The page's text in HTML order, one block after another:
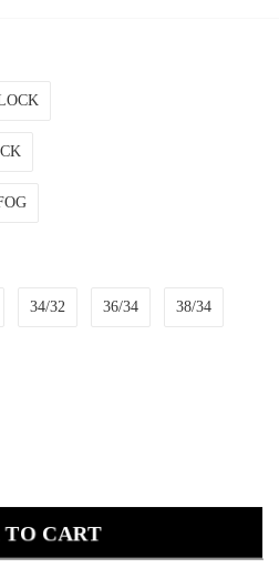
34/32 36/34 38/34
TO CART